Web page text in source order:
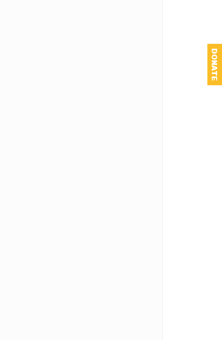
DONATE